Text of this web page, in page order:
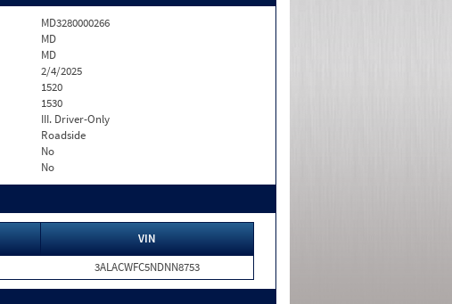
MD3280000266
MD
MD
2/4/2025
1520
1530
III. Driver-Only
Roadside
No
No
VIN
3ALACWFC5NDNN8753